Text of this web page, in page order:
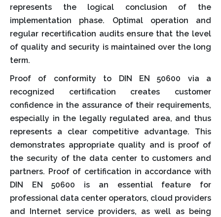
represents the logical conclusion of the
implementation phase. Optimal operation and
regular recertification audits ensure that the level
of quality and security is maintained over the long
term.
Proof of conformity to DIN EN 50600 via a
recognized certification creates customer
confidence in the assurance of their requirements,
especially in the legally regulated area, and thus
represents a clear competitive advantage. This
demonstrates appropriate quality and is proof of
the security of the data center to customers and
partners. Proof of certification in accordance with
DIN EN 50600 is an essential feature for
professional data center operators, cloud providers
and Internet service providers, as well as being